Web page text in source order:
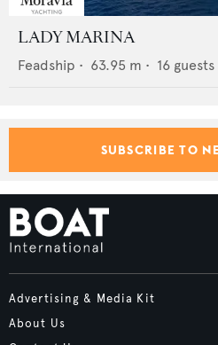
LADY MARINA
Feadship • 63.95 m • 16 guests
SUBSCRIBE TO
Advertising & Media Kit
About Us